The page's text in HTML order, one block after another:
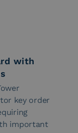
with
key order
important